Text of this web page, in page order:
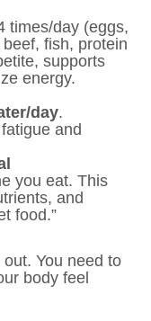
times/day (eggs,
fish, protein
supports
energy.
day.
and
you eat. This
and
food.”
out. You need to
body feel